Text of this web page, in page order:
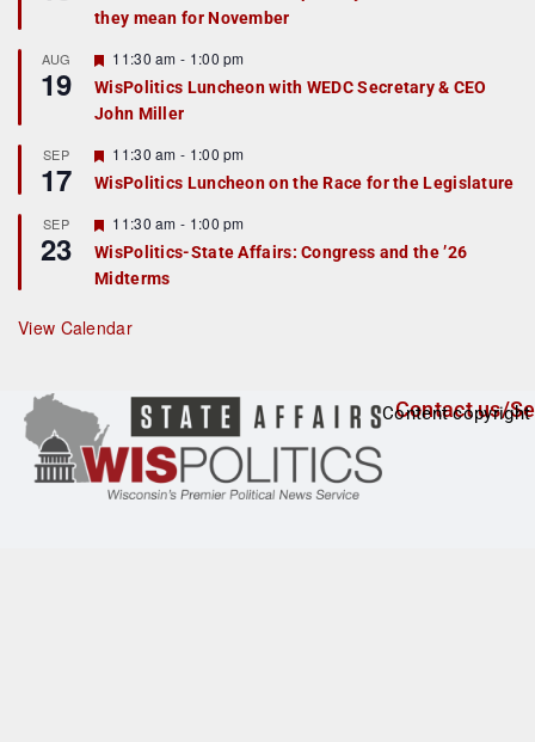
t
r
e
d
they mean for November
AUG
19
F
e
a
t
r
e
d
11:30 am - 1:00 pm
WisPolitics Luncheon with WEDC Secretary & CEO
John Miller
SEP
17
F
e
a
u
r
e
d
11:30 am - 1:00 pm
WisPolitics Luncheon on the Race for the Legislature
SEP
23
F
e
a
t
r
e
11:30 am - 1:00 pm
WisPolitics-State Affairs: Congress and the ’26
Midterms
View Calendar
Contact us/
Content